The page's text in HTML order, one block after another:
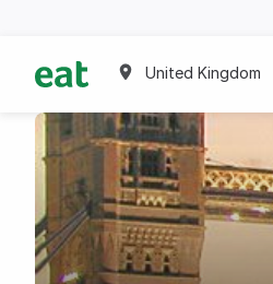
United Kingdom